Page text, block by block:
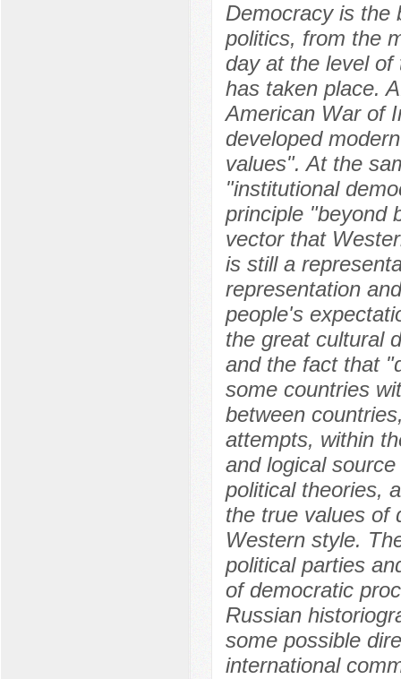
Democracy is the
politics, from the
day at the level
has taken place.
American War of
developed
values". At the
"institutional
principle "beyond
vector that
is still a
representation
people's
the great cultural
and the fact that
some countries
between
attempts, within
and logical
political theories,
the true values of
Western style.
political parties
of democratic
Russian
some possible
international